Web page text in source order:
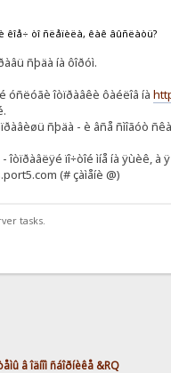
òî ñëåïèëà, êàê âûñëàòü?
ñþäà íà ôîðóì.
óñëóãè îòïðàâêè ôàéëîâ íà
ñþäà - è âñå ñìîãóò
îòïðàâëÿé ïî÷òîé ìíå íà ÿùèê, à
(# çàìåíè @)
tasks.
â îäíîì ñáîðíèêå &RQ